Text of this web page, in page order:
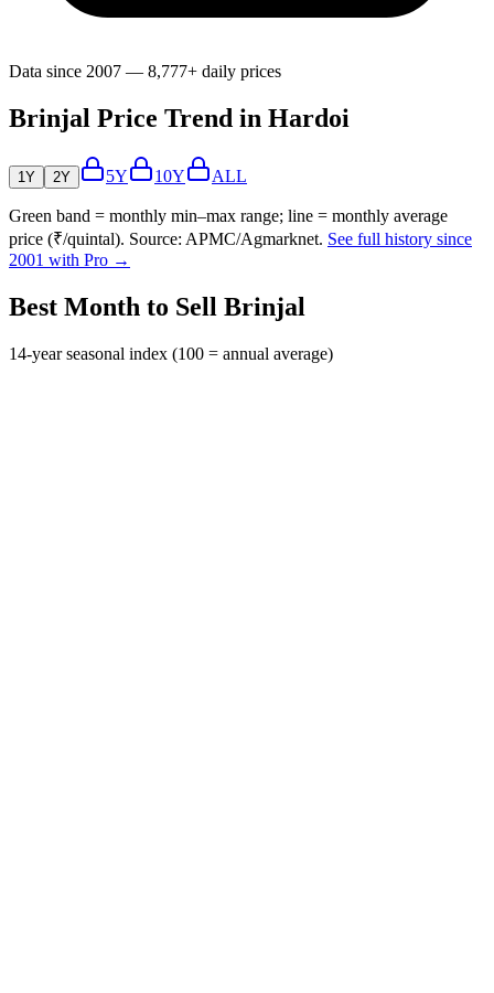
Data since 2007 — 8,777+ daily prices
Brinjal Price Trend in Hardoi
1Y 2Y 5Y 10Y ALL
Green band = monthly min–max range; line = monthly average
price (₹/quintal). Source: APMC/Agmarknet. See full history since
2001 with Pro →
Best Month to Sell Brinjal
14-year seasonal index (100 = annual average)